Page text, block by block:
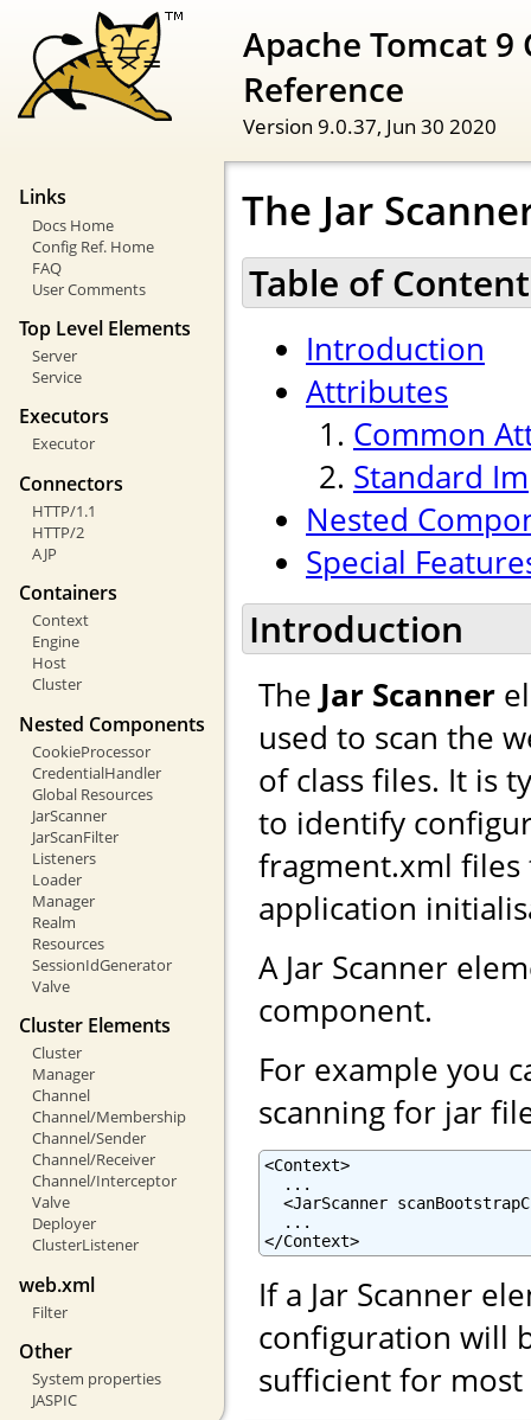
Apache Tomcat
Reference
Version 9.0.37, Jun 30 2020
Links
Docs Home
Config Ref. Home
FAQ
User Comments
Top Level Elements
Server
Service
Executors
Executor
Connectors
HTTP/1.1
HTTP/2
AJP
Containers
Context
Engine
Host
Cluster
Nested Components
CookieProcessor
CredentialHandler
Global Resources
JarScanner
JarScanFilter
Listeners
Loader
Manager
Realm
Resources
SessionIdGenerator
Valve
Cluster Elements
Cluster
Manager
Channel
Channel/Membership
Channel/Sender
Channel/Receiver
Channel/Interceptor
Valve
Deployer
ClusterListener
web.xml
Filter
Other
System properties
JASPIC
The Jar
Table of
Introduction
Attributes
Common
Standard
Nested
Special
Introduction
The Jar Scanner
used to scan the
of class files. It is
to identify
fragment.xml files
application
A Jar Scanner
component.
For example you
scanning for jar
<Context>
  ...
<JarScanner
  ...
</Context>
If a Jar Scanner
configuration will
sufficient for